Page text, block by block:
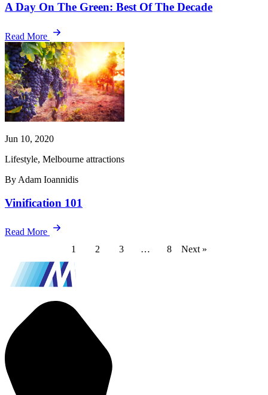
A Day On The Green: Best Of The Decade
Read More
Jun 10, 2020
Lifestyle, Melbourne attractions
By Adam Ioannidis
Vinification 101
Read More
1
2 3 … 8 Next »